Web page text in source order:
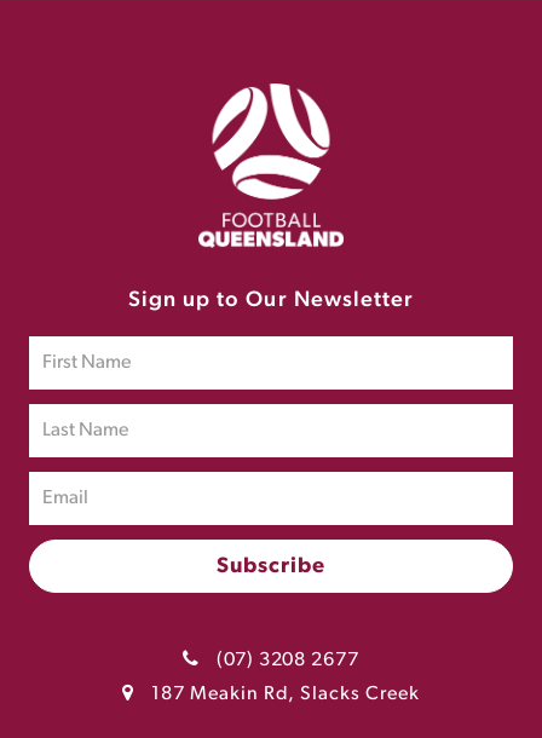
Sign up to Our Newsletter
(07) 3208 2677
187 Meakin Rd, Slacks Creek